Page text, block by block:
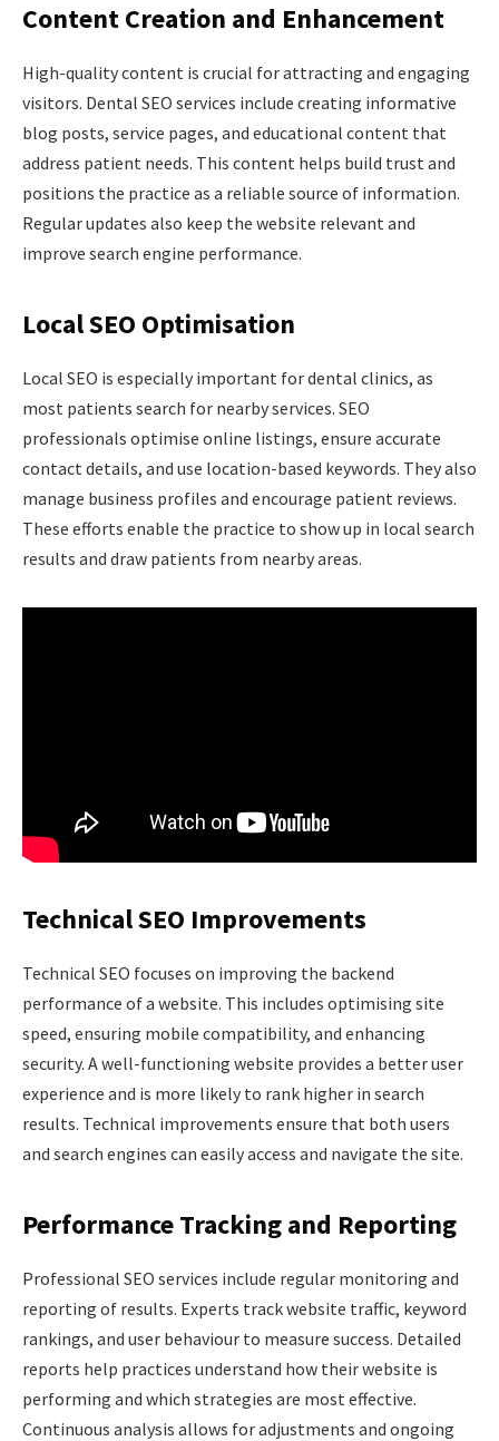
Content Creation and Enhancement
High-quality content is crucial for attracting and engaging
visitors. Dental SEO services include creating informative
blog posts, service pages, and educational content that
address patient needs. This content helps build trust and
positions the practice as a reliable source of information.
Regular updates also keep the website relevant and
improve search engine performance.
Local SEO Optimisation
Local SEO is especially important for dental clinics, as
most patients search for nearby services. SEO
professionals optimise online listings, ensure accurate
contact details, and use location-based keywords. They also
manage business profiles and encourage patient reviews.
These efforts enable the practice to show up in local search
results and draw patients from nearby areas.
Technical SEO Improvements
Technical SEO focuses on improving the backend
performance of a website. This includes optimising site
speed, ensuring mobile compatibility, and enhancing
security. A well-functioning website provides a better user
experience and is more likely to rank higher in search
results. Technical improvements ensure that both users
and search engines can easily access and navigate the site.
Performance Tracking and Reporting
Professional SEO services include regular monitoring and
reporting of results. Experts track website traffic, keyword
rankings, and user behaviour to measure success. Detailed
reports help practices understand how their website is
performing and which strategies are most effective.
Continuous analysis allows for adjustments and ongoing